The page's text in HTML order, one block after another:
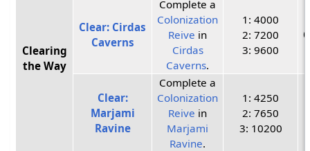
Clearing
the Way
Clear: Cirdas
Caverns
Complete a
Colonization
Reive in
Cirdas
Caverns.
1: 4000
2: 7200
3: 9600
Clear:
Marjami
Ravine
Complete a
Colonization
Reive in
Marjami
Ravine.
1: 4250
2: 7650
3: 10200